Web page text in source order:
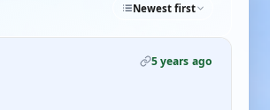
Newest first
5 years ago